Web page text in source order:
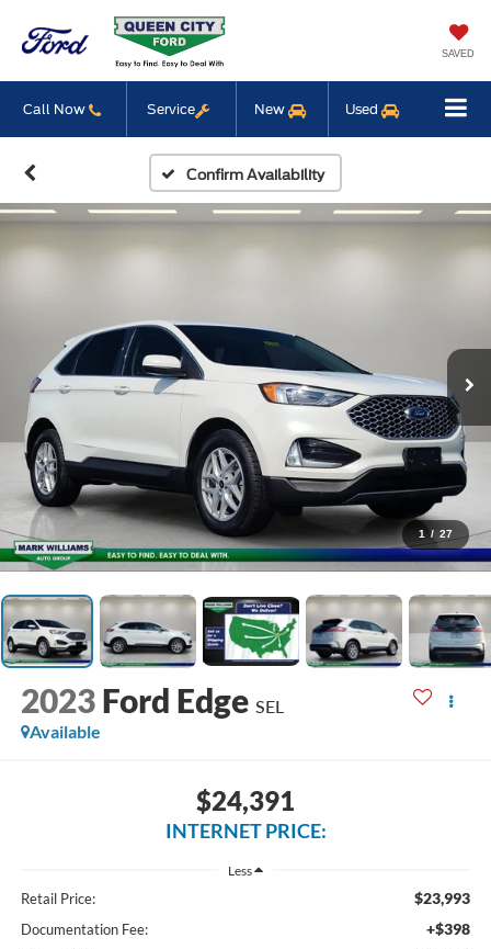
SAVED
Call Now Service New Used
Confirm Availability
1 / 27
2023 Ford Edge SEL
Available
$24,391
INTERNET PRICE:
Less
Retail Price: $23,993
Documentation Fee: +$398